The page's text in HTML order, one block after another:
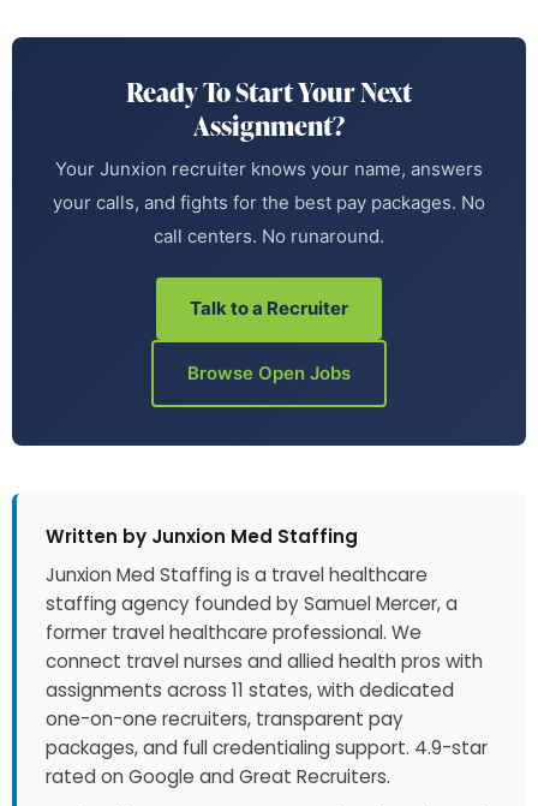
Ready To Start Your Next
Assignment?
Your Junxion recruiter knows your name, answers
your calls, and fights for the best pay packages. No
call centers. No runaround.
Talk to a Recruiter
Browse Open Jobs
Written by Junxion Med Staffing
Junxion Med Staffing is a travel healthcare
staffing agency founded by Samuel Mercer, a
former travel healthcare professional. We
connect travel nurses and allied health pros with
assignments across 11 states, with dedicated
one-on-one recruiters, transparent pay
packages, and full credentialing support. 4.9-star
rated on Google and Great Recruiters.